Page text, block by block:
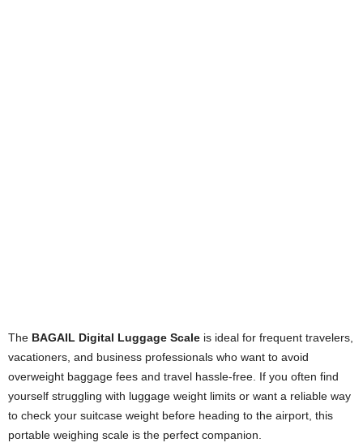
The BAGAIL Digital Luggage Scale is ideal for frequent travelers,
vacationers, and business professionals who want to avoid
overweight baggage fees and travel hassle-free. If you often find
yourself struggling with luggage weight limits or want a reliable way
to check your suitcase weight before heading to the airport, this
portable weighing scale is the perfect companion.